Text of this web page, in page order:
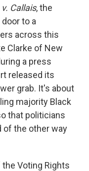
Callais, the
to a
across this
Clarke of New
a press
released its
grab. It's about
majority Black
that politicians
of the other way
Voting Rights